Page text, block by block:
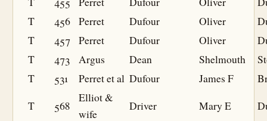
T
456 Perret Dufour Oliver
T
457 Perret Dufour Oliver
T
473 Argus Dean Shelmouth
T
531 Perret et al Dufour James F
T
568
Elliot &
wife
Driver Mary E